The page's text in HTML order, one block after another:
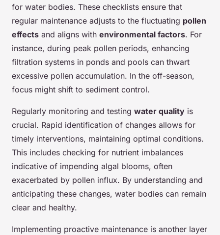
for water bodies. These checklists ensure that
regular maintenance adjusts to the fluctuating pollen
effects and aligns with environmental factors. For
instance, during peak pollen periods, enhancing
filtration systems in ponds and pools can thwart
excessive pollen accumulation. In the off-season,
focus might shift to sediment control.
Regularly monitoring and testing water quality is
crucial. Rapid identification of changes allows for
timely interventions, maintaining optimal conditions.
This includes checking for nutrient imbalances
indicative of impending algal blooms, often
exacerbated by pollen influx. By understanding and
anticipating these changes, water bodies can remain
clear and healthy.
Implementing proactive maintenance is another layer